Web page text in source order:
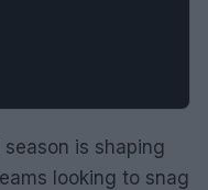
is shaping
looking to snag